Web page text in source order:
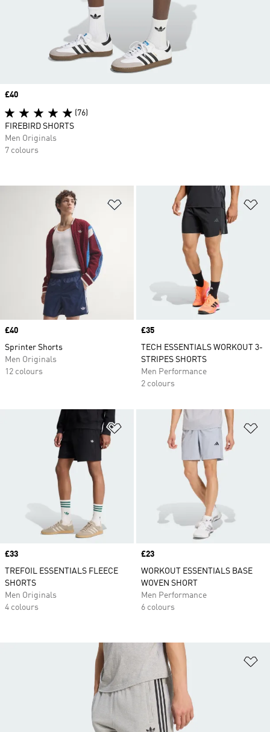
Add to Wishlist
Price
£40
Sprinter Shorts
Men Originals
12 colours
Price
£35
TECH ESSENTIALS WORKOUT 3-
STRIPES SHORTS
Men Performance
2 colours
Add to Wishlist
Price
£33
TREFOIL ESSENTIALS FLEECE
SHORTS
Men Originals
4 colours
Price
£23
WORKOUT ESSENTIALS BASE
WOVEN SHORT
Men Performance
6 colours
Price
£40
(76)
FIREBIRD SHORTS
Men Originals
7 colours